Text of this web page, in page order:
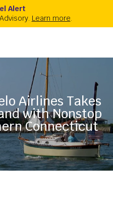
Airlines Takes
with Nonstop
Connecticut